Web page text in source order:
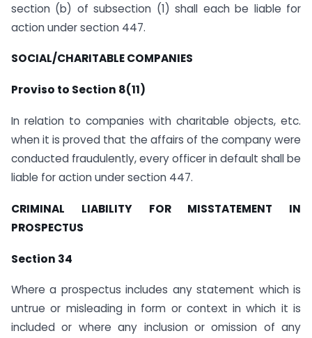
section (b) of subsection (1) shall each be liable for
action under section 447.
SOCIAL/CHARITABLE COMPANIES
Proviso to Section 8(11)
In relation to companies with charitable objects, etc.
when it is proved that the affairs of the company were
conducted fraudulently, every officer in default shall be
liable for action under section 447.
CRIMINAL LIABILITY FOR MISSTATEMENT IN
PROSPECTUS
Section 34
Where a prospectus includes any statement which is
untrue or misleading in form or context in which it is
included or where any inclusion or omission of any